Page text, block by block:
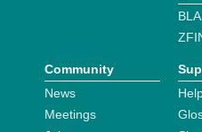
Community
News
Meetings